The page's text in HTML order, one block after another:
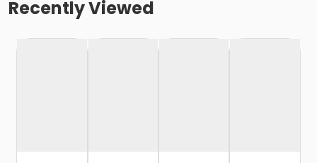
Recently Viewed